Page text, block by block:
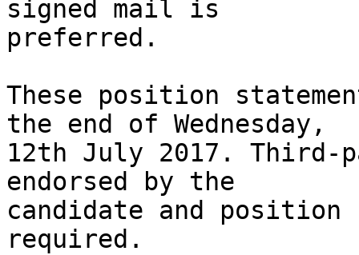
signed mail is
preferred.
These position
the end of Wednesday,
12th July 2017. Third-
endorsed by the
candidate and
required.